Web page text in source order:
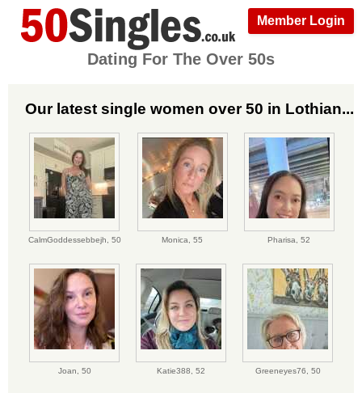
Member Login
Dating For The Over 50s
Our latest single women over 50 in Lothian...
CalmGoddessebbejh, 50 Monica, 55 Pharisa, 52
Joan, 50 Katie388, 52 Greeneyes76, 50